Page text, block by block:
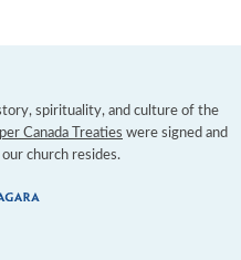
spirituality, and culture of the
Canada Treaties were signed and
church resides.